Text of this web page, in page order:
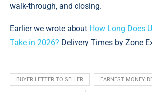
walk-through, and closing.
Earlier we wrote about How Long Does
Take in 2026? Delivery Times by Zone
BUYER LETTER TO SELLER EARNEST MONEY